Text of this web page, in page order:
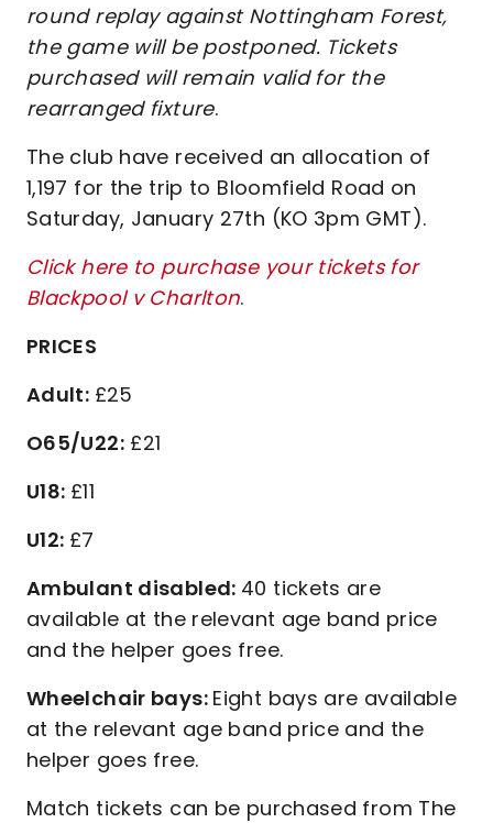
round replay against Nottingham Forest,
the game will be postponed. Tickets
purchased will remain valid for the
rearranged fixture.
The club have received an allocation of
1,197 for the trip to Bloomfield Road on
Saturday, January 27th (KO 3pm GMT).
Click here to purchase your tickets for
Blackpool v Charlton.
PRICES
Adult: £25
O65/U22:£21
U18: £11
U12: £7
Ambulant disabled: 40 tickets are
available at the relevant age band price
and the helper goes free.
Wheelchair bays: Eight bays are available
at the relevant age band price and the
helper goes free.
Match tickets can be purchased from The